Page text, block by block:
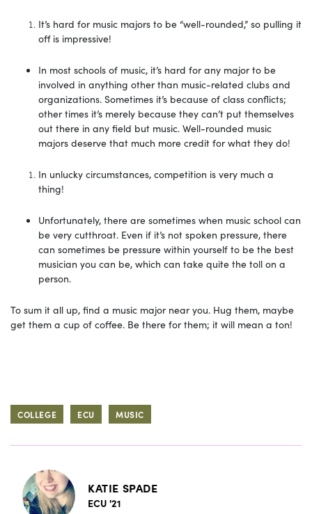
It’s hard for music majors to be “well-rounded,” so pulling it
off is impressive!
In most schools of music, it’s hard for any major to be
involved in anything other than music-related clubs and
organizations. Sometimes it’s because of class conflicts;
other times it’s merely because they can’t put themselves
out there in any field but music. Well-rounded music
majors deserve that much more credit for what they do!
In unlucky circumstances, competition is very much a
thing!
Unfortunately, there are sometimes when music school can
be very cutthroat. Even if it’s not spoken pressure, there
can sometimes be pressure within yourself to be the best
musician you can be, which can take quite the toll on a
person.
To sum it all up, find a music major near you. Hug them, maybe
get them a cup of coffee. Be there for them; it will mean a ton!
COLLEGE ECU MUSIC
KATIE SPADE
ECU '21